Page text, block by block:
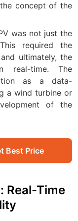
concept of the
was not just the
required the
ultimately, the
real-time. The
as a data-
a wind turbine or
of the
Best Price
Real-Time